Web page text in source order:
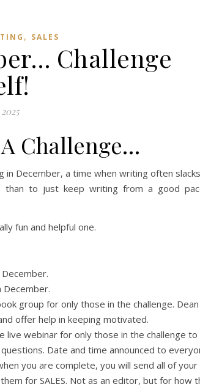
, SALES
Challenge
Challenge…
December, a time when writing often
to just keep writing from a good
fun and helpful one.
group for only those in the challenge. Dean
offer help in keeping motivated.
live webinar for only those in the challenge to
Date and time announced to
you are complete, you will send all of your
for SALES. Not as an editor, but for how